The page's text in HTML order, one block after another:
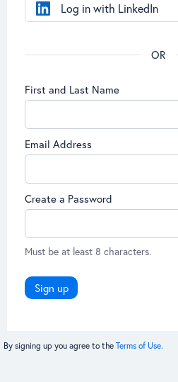
First and Last Name
Email Address
Create a Password
Must be at least 8 characters.
Sign up
Log in with LinkedIn
By signing up you agree to the Terms of Use.